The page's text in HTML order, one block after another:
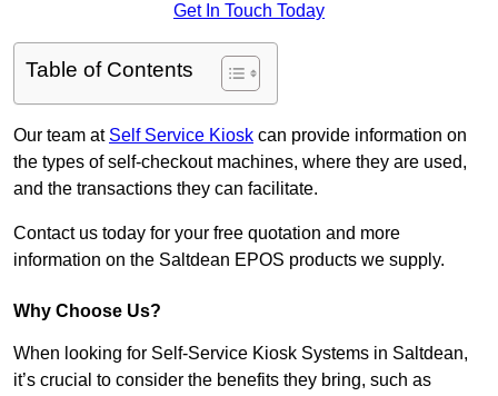
Get In Touch Today
Table of Contents
Our team at Self Service Kiosk can provide information on
the types of self-checkout machines, where they are used,
and the transactions they can facilitate.
Contact us today for your free quotation and more
information on the Saltdean EPOS products we supply.
Why Choose Us?
When looking for Self-Service Kiosk Systems in Saltdean,
it’s crucial to consider the benefits they bring, such as